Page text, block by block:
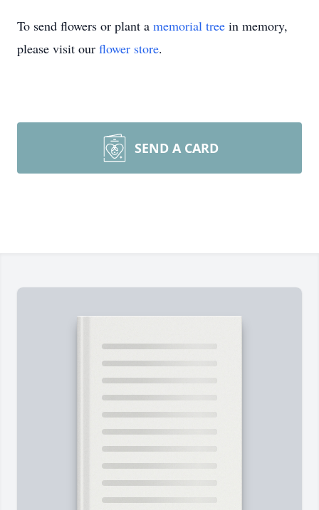
To send flowers or plant a memorial tree in memory,
please visit our flower store.
SEND A CARD